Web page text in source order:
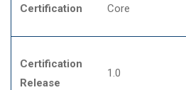
Certification Core
Certification
Release
1.0